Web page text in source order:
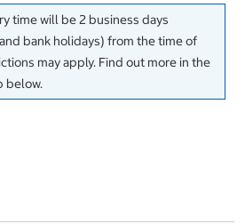
time will be 2 business days
bank holidays) from the time of
may apply. Find out more in the
below.